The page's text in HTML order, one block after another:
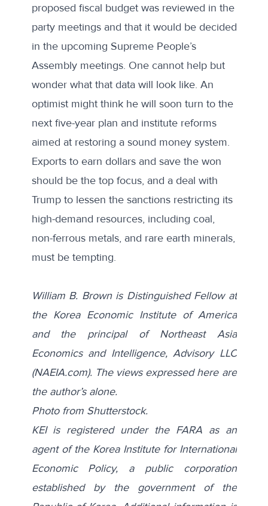
proposed fiscal budget was reviewed in the
party meetings and that it would be decided
in the upcoming Supreme People’s
Assembly meetings. One cannot help but
wonder what that data will look like. An
optimist might think he will soon turn to the
next five-year plan and institute reforms
aimed at restoring a sound money system.
Exports to earn dollars and save the won
should be the top focus, and a deal with
Trump to lessen the sanctions restricting its
high-demand resources, including coal,
non-ferrous metals, and rare earth minerals,
must be tempting.
William B. Brown is Distinguished Fellow at
the Korea Economic Institute of America
and the principal of Northeast Asia
Economics and Intelligence, Advisory LLC
(NAEIA.com). The views expressed here are
the author’s alone.
Photo from Shutterstock.
KEI is registered under the FARA as an
agent of the Korea Institute for International
Economic Policy, a public corporation
established by the government of the